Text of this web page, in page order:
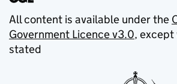
All content is available under the
Government Licence v3.0,
stated